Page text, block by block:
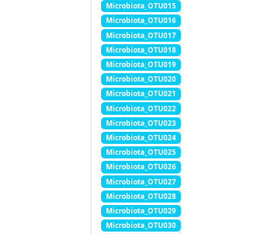
Microbiota_OTU015
Microbiota_OTU016
Microbiota_OTU017
Microbiota_OTU018
Microbiota_OTU019
Microbiota_OTU020
Microbiota_OTU021
Microbiota_OTU022
Microbiota_OTU023
Microbiota_OTU024
Microbiota_OTU025
Microbiota_OTU026
Microbiota_OTU027
Microbiota_OTU028
Microbiota_OTU029
Microbiota_OTU030